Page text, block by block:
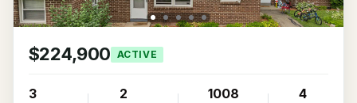
$224,900 ACTIVE
3 2 1008 4